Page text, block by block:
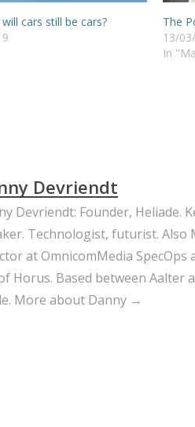
cars still be cars?
The
13/
In
Devriendt
Devriendt: Founder, Heliade.
Technologist, futurist. Also
at OmnicomMedia SpecOps
Horus. Based between Aalter
More about Danny →